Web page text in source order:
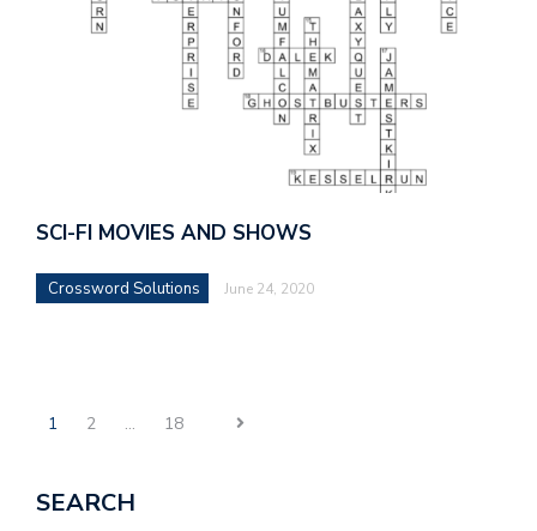
SCI-FI MOVIES AND SHOWS
Crossword Solutions June 24, 2020
1 2 … 18
SEARCH